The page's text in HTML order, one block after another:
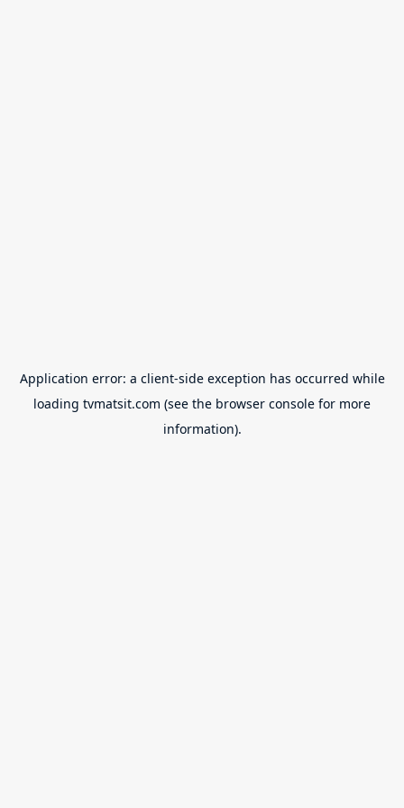
Application error: a client-side exception has occurred while
loading tvmatsit.com (see the browser console for more
information).